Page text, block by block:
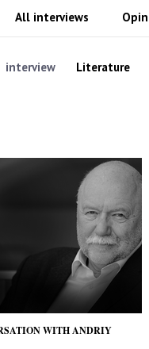
All interviews
interview Literature
WITH ANDRIY